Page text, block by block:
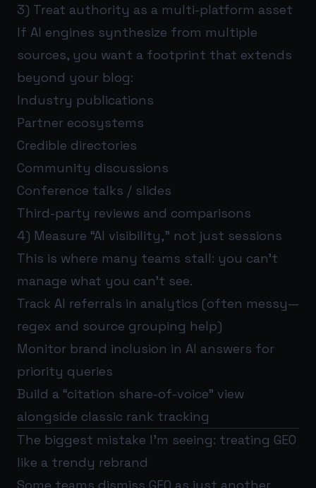
3) Treat authority as a multi-platform asset
If AI engines synthesize from multiple
sources, you want a footprint that extends
beyond your blog:
Industry publications
Partner ecosystems
Credible directories
Community discussions
Conference talks / slides
Third-party reviews and comparisons
4) Measure “AI visibility,” not just sessions
This is where many teams stall: you can’t
manage what you can’t see.
Track AI referrals in analytics (often messy—
regex and source grouping help)
Monitor brand inclusion in AI answers for
priority queries
Build a “citation share-of-voice” view
alongside classic rank tracking
The biggest mistake I’m seeing: treating GEO
like a trendy rebrand